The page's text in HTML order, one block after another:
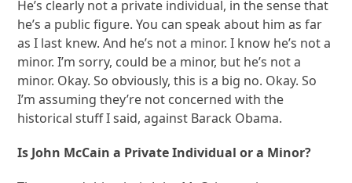
He’s clearly not a private individual, in the sense that
he’s a public figure. You can speak about him as far
as I last knew. And he’s not a minor. I know he’s not a
minor. I’m sorry, could be a minor, but he’s not a
minor. Okay. So obviously, this is a big no. Okay. So
I’m assuming they’re not concerned with the
historical stuff I said, against Barack Obama.
Is John McCain a Private Individual or a Minor?